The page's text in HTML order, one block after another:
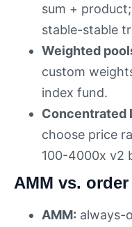
sum +
stable-stable
Weighted
custom
index fund.
Concentrated
choose price
100-4000x v2
AMM vs.
AMM: always-